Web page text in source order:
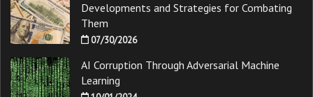
Developments and Strategies for Combating
Them
07/30/2026
AI Corruption Through Adversarial Machine
Learning